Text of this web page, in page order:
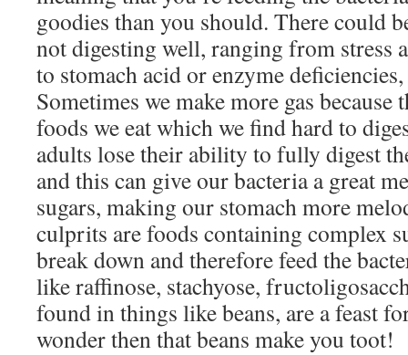
goodies than you should. There could
not digesting well, ranging from stress
to stomach acid or enzyme
Sometimes we make more gas because
foods we eat which we find hard to
adults lose their ability to fully digest
and this can give our bacteria a great
sugars, making our stomach more
culprits are foods containing complex
break down and therefore feed the
like raffinose, stachyose,
found in things like beans, are a feast
wonder then that beans make you toot!